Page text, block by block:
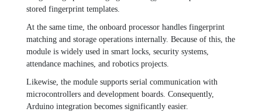
stored fingerprint templates.
At the same time, the onboard processor handles fingerprint
matching and storage operations internally. Because of this, the
module is widely used in smart locks, security systems,
attendance machines, and robotics projects.
Likewise, the module supports serial communication with
microcontrollers and development boards. Consequently,
Arduino integration becomes significantly easier.